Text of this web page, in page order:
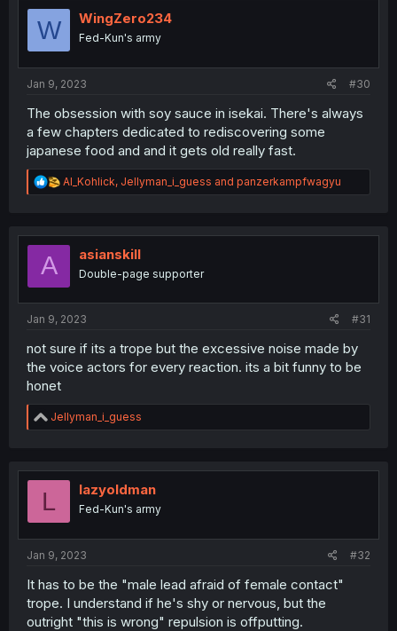
n
W WingZero234
Fed-Kun's army
Jan 9, 2023 #30
The obsession with soy sauce in isekai. There's always
a few chapters dedicated to rediscovering some
japanese food and and it gets old really fast.
R
e
t
Al_Kohlick, Jellyman_i_guess and panzerkampfwagyu
A asianskill
Double-page supporter
Jan 9, 2023 #31
not sure if its a trope but the excessive noise made by
the voice actors for every reaction. its a bit funny to be
honet
R
e
t
Jellyman_i_guess
L lazyoldman
Fed-Kun's army
Jan 9, 2023 #32
It has to be the "male lead afraid of female contact"
trope. I understand if he's shy or nervous, but the
outright "this is wrong" repulsion is offputting.